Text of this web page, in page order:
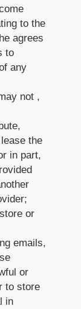
to the
agrees
to
any
not ,
the
in part,
or
emails,
or
to store
in